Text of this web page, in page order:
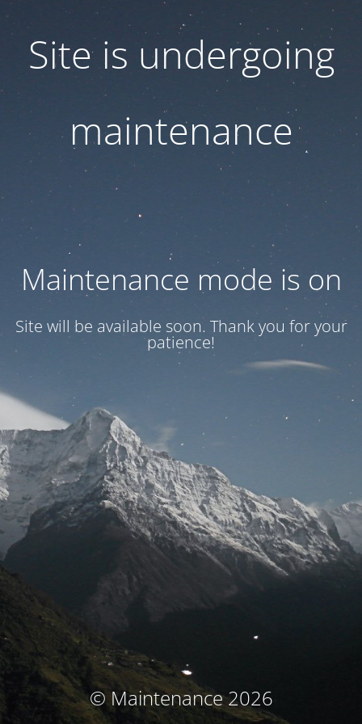
Site is undergoing
maintenance
Maintenance mode is on
Site will be available soon. Thank you for your
patience!
© Maintenance 2026